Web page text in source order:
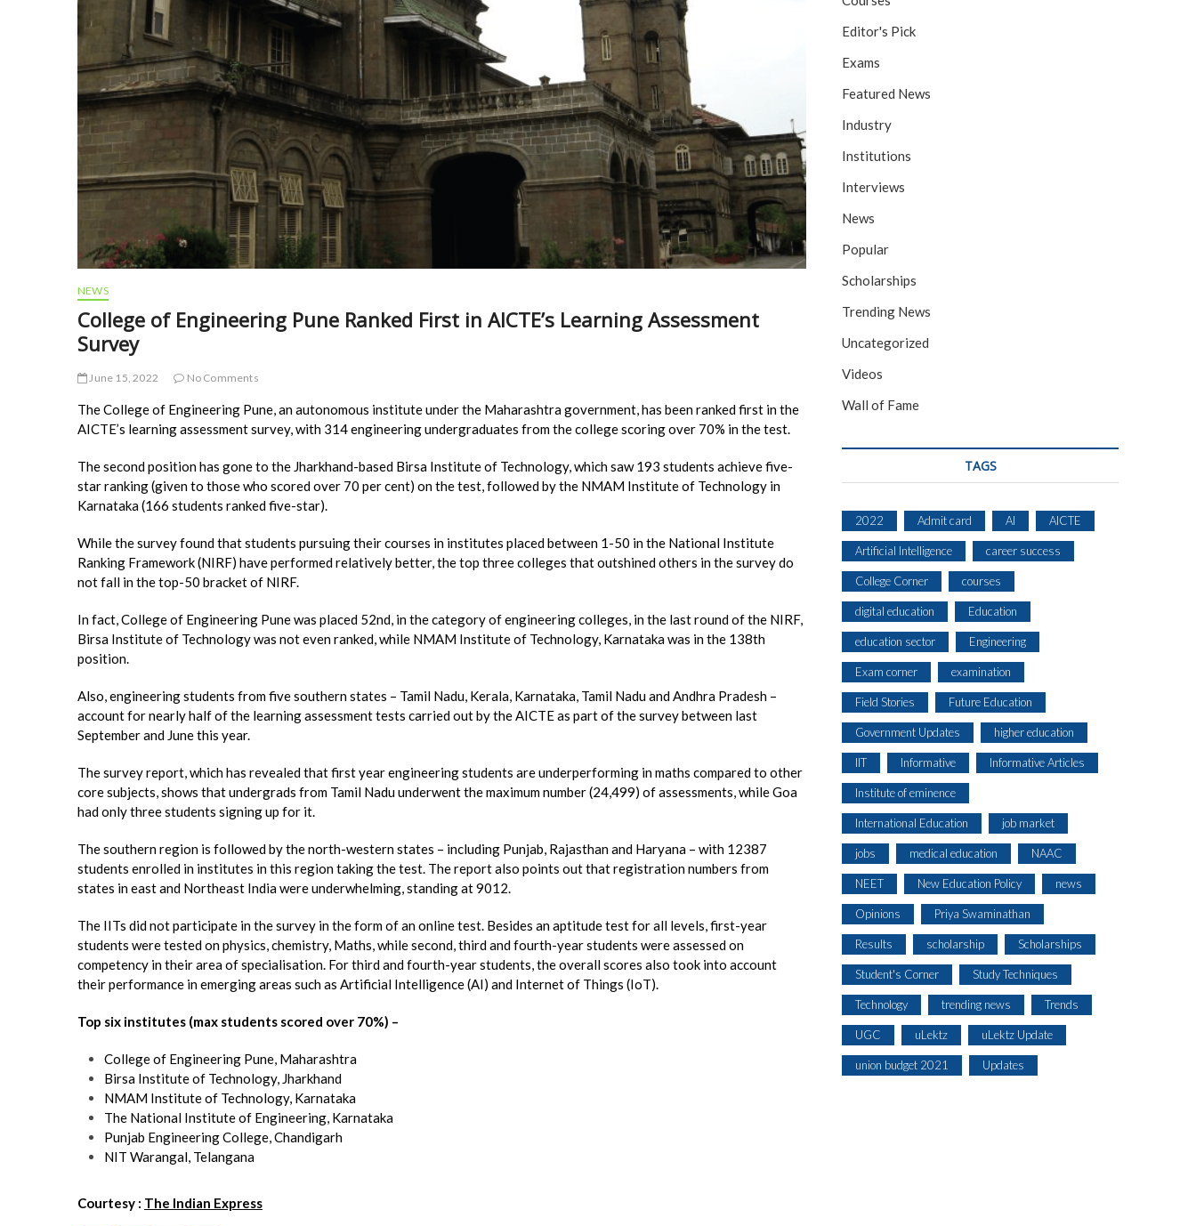
NEWS
College of Engineering Pune Ranked First in AICTE’s Learning Assessment
Survey
June 15, 2022 No Comments
The College of Engineering Pune, an autonomous institute under the Maharashtra government, has been ranked first in the
AICTE’s learning assessment survey, with 314 engineering undergraduates from the college scoring over 70% in the test.
The second position has gone to the Jharkhand-based Birsa Institute of Technology, which saw 193 students achieve five-
star ranking (given to those who scored over 70 per cent) on the test, followed by the NMAM Institute of Technology in
Karnataka (166 students ranked five-star).
While the survey found that students pursuing their courses in institutes placed between 1-50 in the National Institute
Ranking Framework (NIRF) have performed relatively better, the top three colleges that outshined others in the survey do
not fall in the top-50 bracket of NIRF.
In fact, College of Engineering Pune was placed 52nd, in the category of engineering colleges, in the last round of the NIRF,
Birsa Institute of Technology was not even ranked, while NMAM Institute of Technology, Karnataka was in the 138th
position.
Also, engineering students from five southern states – Tamil Nadu, Kerala, Karnataka, Tamil Nadu and Andhra Pradesh –
account for nearly half of the learning assessment tests carried out by the AICTE as part of the survey between last
September and June this year.
The survey report, which has revealed that first year engineering students are underperforming in maths compared to other
core subjects, shows that undergrads from Tamil Nadu underwent the maximum number (24,499) of assessments, while Goa
had only three students signing up for it.
The southern region is followed by the north-western states – including Punjab, Rajasthan and Haryana – with 12387
students enrolled in institutes in this region taking the test. The report also points out that registration numbers from
states in east and Northeast India were underwhelming, standing at 9012.
The IITs did not participate in the survey in the form of an online test. Besides an aptitude test for all levels, first-year
students were tested on physics, chemistry, Maths, while second, third and fourth-year students were assessed on
competency in their area of specialisation. For third and fourth-year students, the overall scores also took into account
their performance in emerging areas such as Artificial Intelligence (AI) and Internet of Things (IoT).
Top six institutes (max students scored over 70%) –
College of Engineering Pune, Maharashtra
Birsa Institute of Technology, Jharkhand
NMAM Institute of Technology, Karnataka
The National Institute of Engineering, Karnataka
Punjab Engineering College, Chandigarh
NIT Warangal, Telangana
Courtesy : The Indian Express
Editor's Pick
Exams
Featured News
Industry
Institutions
Interviews
News
Popular
Scholarships
Trending News
Uncategorized
Videos
Wall of Fame
TAGS
2022 Admit card AI AICTE
Artificial Intelligence career success
College Corner courses
digital education Education
education sector Engineering
Exam corner examination
Field Stories Future Education
Government Updates higher education
IIT Informative Informative Articles
Institute of eminence
International Education job market
jobs medical education NAAC
NEET New Education Policy news
Opinions Priya Swaminathan
Results scholarship Scholarships
Student's Corner Study Techniques
Technology trending news Trends
UGC uLektz uLektz Update
union budget 2021 Updates